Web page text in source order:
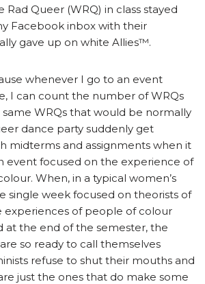
Rad Queer (WRQ) in class stayed
Facebook inbox with their
gave up on white Allies™.
whenever I go to an event
I can count the number of WRQs
same WRQs that would be normally
dance party suddenly get
midterms and assignments when it
event focused on the experience of
When, in a typical women’s
single week focused on theorists of
experiences of people of colour
at the end of the semester, the
so ready to call themselves
refuse to shut their mouths and
just the ones that do make some